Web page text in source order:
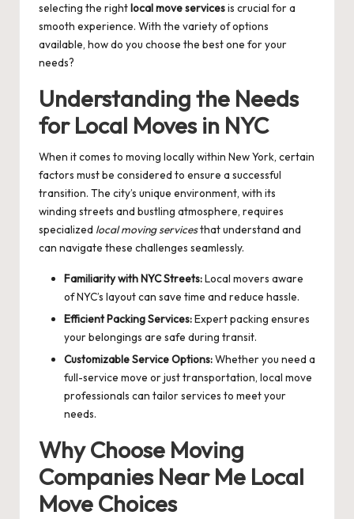
selecting the rightlocal move servicesis crucial for a
smooth experience. With the variety of options
available, how do you choose the best one for your
needs?
Understanding the Needs
for Local Moves in NYC
When it comes to moving locally within New York, certain
factors must be considered to ensure a successful
transition. The city’s unique environment, with its
winding streets and bustling atmosphere, requires
specialized local moving servicesthat understand and
can navigate these challenges seamlessly.
Familiarity with NYC Streets:Local movers aware
of NYC’s layout can save time and reduce hassle.
Efficient Packing Services:Expert packing ensures
your belongings are safe during transit.
Customizable Service Options:Whether you need a
full-service move or just transportation, local move
professionals can tailor services to meet your
needs.
Why Choose Moving
Companies Near Me Local
Move Choices